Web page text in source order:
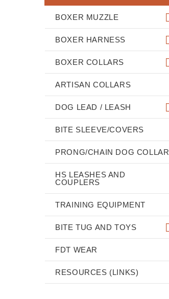
BOXER MUZZLE
BOXER HARNESS
BOXER COLLARS
ARTISAN COLLARS
DOG LEAD / LEASH
BITE SLEEVE/COVERS
PRONG/CHAIN DOG COLLAR
HS LEASHES AND
COUPLERS
TRAINING EQUIPMENT
BITE TUG AND TOYS
FDT WEAR
RESOURCES (LINKS)